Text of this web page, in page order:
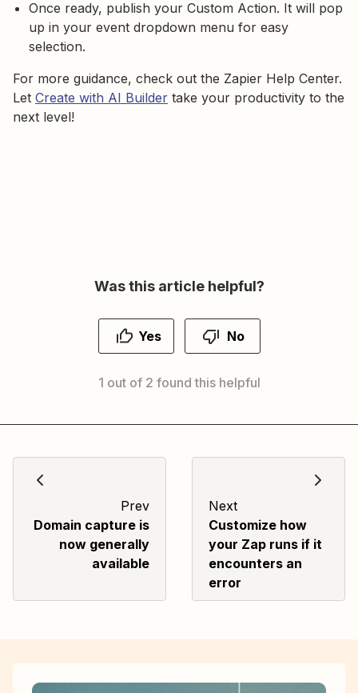
Once ready, publish your Custom Action. It will pop
up in your event dropdown menu for easy
selection.
For more guidance, check out the Zapier Help Center.
Let Create with AI Builder take your productivity to the
next level!
Was this article helpful?
Yes No
1 out of 2 found this helpful
Prev
Domain capture is
now generally
available
Next
Customize how
your Zap runs if it
encounters an
error